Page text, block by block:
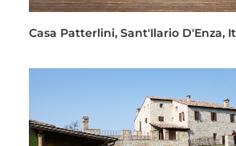
Casa Patterlini, Sant'Ilario D'Enza,